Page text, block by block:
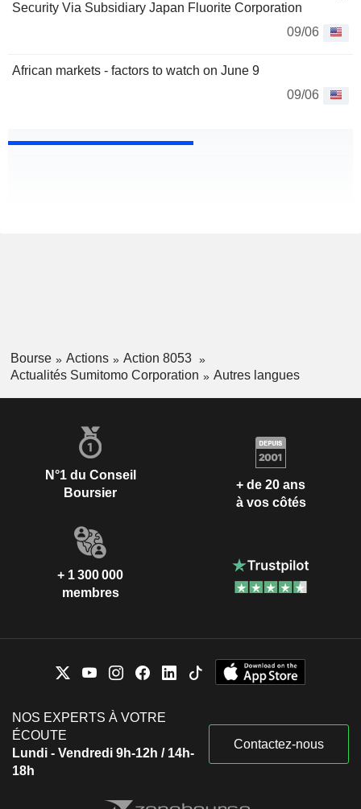
Security Via Subsidiary Japan Fluorite Corporation
09/06
African markets - factors to watch on June 9
09/06
Bourse Actions
Action 8053
Actualités Sumitomo Corporation
Autres langues
N°1 du Conseil
Boursier
+ de 20 ans
à vos côtés
+ 1 300 000
membres
NOS EXPERTS À VOTRE
ÉCOUTE
Lundi - Vendredi 9h-12h / 14h-
18h
Contactez-nous